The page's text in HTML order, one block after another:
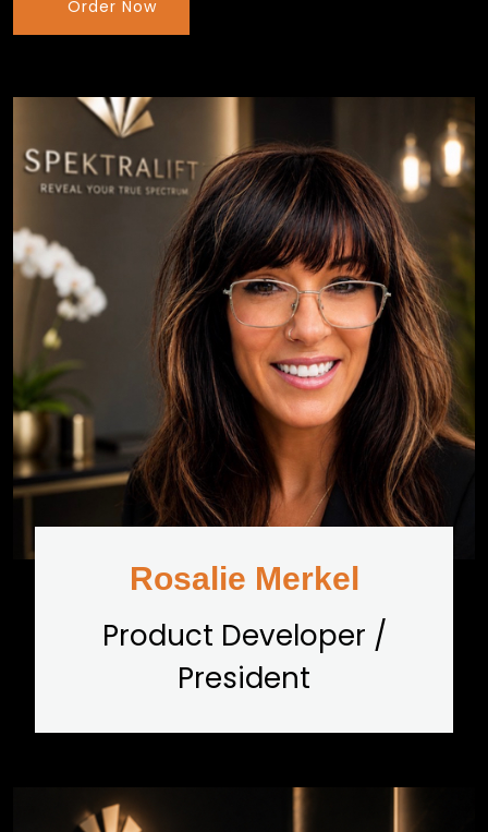
Order Now
Rosalie Merkel
Product Developer /
President